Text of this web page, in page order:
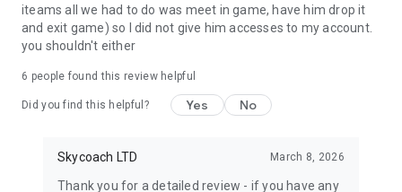
💛 LOVE SKYCOACH?
Like us on Facebook: https://www.facebook.com/skycoachgg
https://www.instagram.com/skycoach.gg/
iteams all we had to do was meet in game, have him drop it
and exit game) so I did not give him accesses to my account.
you shouldn't either
6 people found this review helpful
Did you find this helpful? Yes No
Skycoach LTD March 8, 2026
Thank you for a detailed review - if you have any